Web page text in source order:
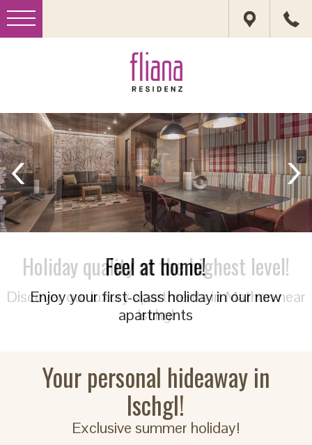
Feel at home!
Enjoy your first-class holiday in our new
apartments
Your personal hideaway in
Ischgl!
Exclusive summer holiday!